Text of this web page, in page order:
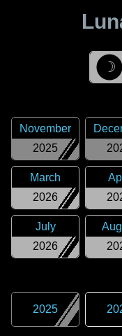
☽
2025
November
2026
March
2026
July
2025